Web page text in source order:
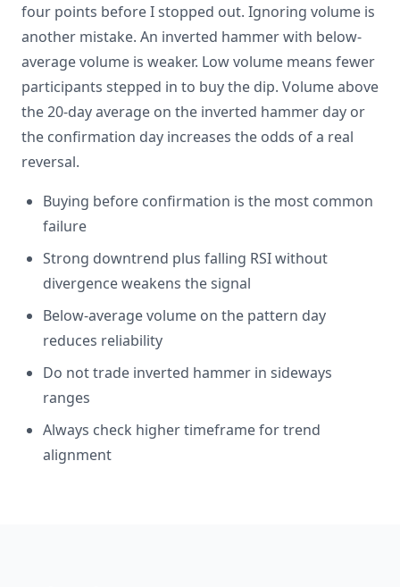
four points before I stopped out. Ignoring volume is
another mistake. An inverted hammer with below-
average volume is weaker. Low volume means fewer
participants stepped in to buy the dip. Volume above
the 20-day average on the inverted hammer day or
the confirmation day increases the odds of a real
reversal.
Buying before confirmation is the most common
failure
Strong downtrend plus falling RSI without
divergence weakens the signal
Below-average volume on the pattern day
reduces reliability
Do not trade inverted hammer in sideways
ranges
Always check higher timeframe for trend
alignment